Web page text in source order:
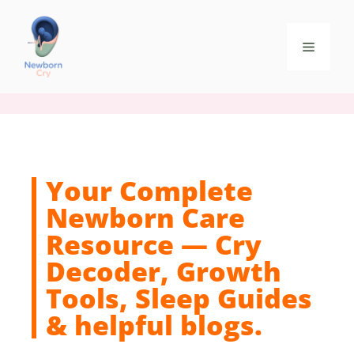
Your Complete
Newborn Care
Resource — Cry
Decoder, Growth
Tools, Sleep Guides
& helpful blogs.